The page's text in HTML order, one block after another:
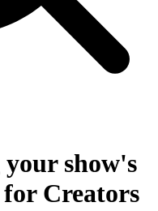
show's
Creators